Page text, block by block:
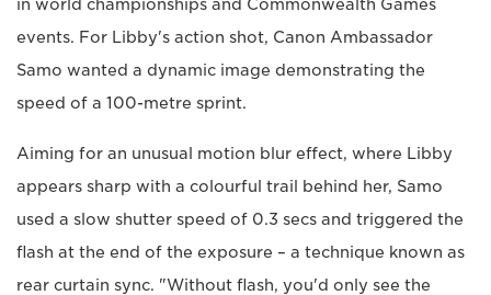
in world championships and Commonwealth Games
events. For Libby's action shot, Canon Ambassador
Samo wanted a dynamic image demonstrating the
speed of a 100-metre sprint.
Aiming for an unusual motion blur effect, where Libby
appears sharp with a colourful trail behind her, Samo
used a slow shutter speed of 0.3 secs and triggered the
flash at the end of the exposure – a technique known as
rear curtain sync. "Without flash, you'd only see the